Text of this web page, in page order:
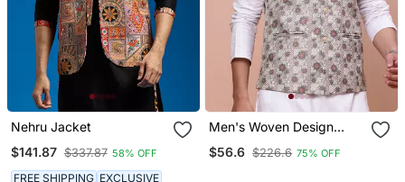
Nehru Jacket
$141.87 $337.87 58% OFF
FREE SHIPPING EXCLUSIVE
Men's Woven Design
Jacket
$56.6 $226.6 75% OFF